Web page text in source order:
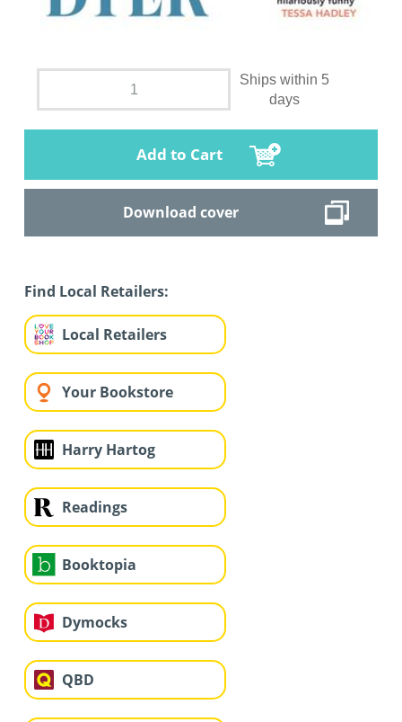
Ships within 5
days
Add to Cart
Download cover
Find Local Retailers:
Local Retailers
Your Bookstore
Harry Hartog
Readings
Booktopia
Dymocks
QBD